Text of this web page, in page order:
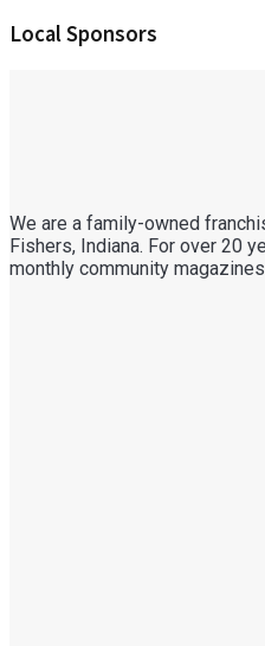
Local Sponsors
We are a family-owned
Fishers, Indiana. For over 20
monthly community